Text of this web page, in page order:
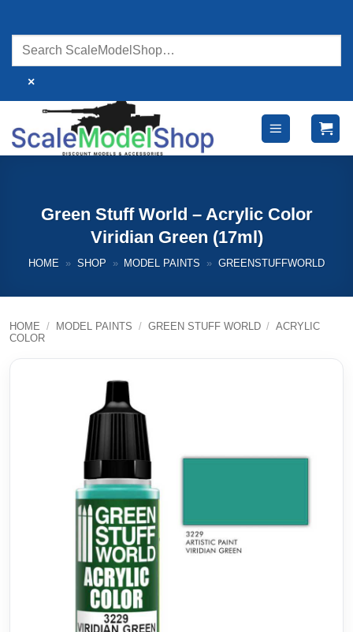
content
×
Green Stuff World – Acrylic Color
Viridian Green (17ml)
HOME » SHOP » MODEL PAINTS » GREENSTUFFWORLD
HOME / MODEL PAINTS / GREEN STUFF WORLD / ACRYLIC
COLOR